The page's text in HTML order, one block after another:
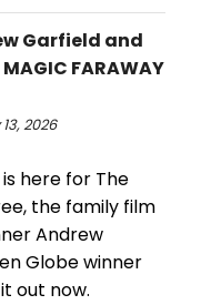
Garfield and
FARAWAY
2026
here for The
the family film
Andrew
Globe winner
out now.